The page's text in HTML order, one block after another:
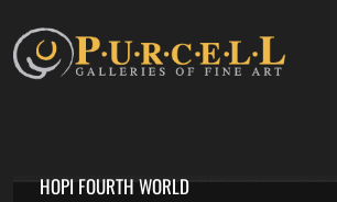
HOPI FOURTH WORLD